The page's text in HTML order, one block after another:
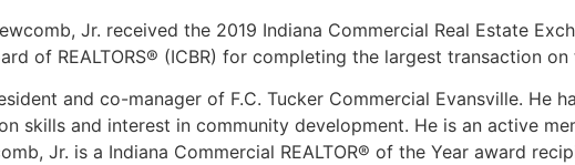
Jr. received the 2019 Indiana Commercial Real Estate
of REALTORS® (ICBR) for completing the largest transaction
and co-manager of F.C. Tucker Commercial Evansville. He
skills and interest in community development. He is an active
Jr. is a Indiana Commercial REALTOR® of the Year award